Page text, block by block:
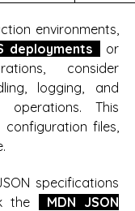
environments,
deployments
or
consider
logging, and
This
files,
specifications
the
MDN JSON